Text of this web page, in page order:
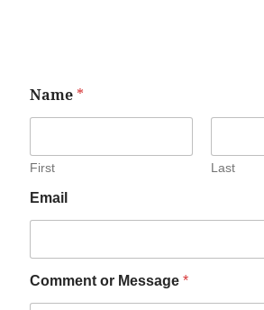
Name *
First Last
Email
Comment or Message *